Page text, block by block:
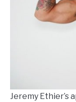
Jeremy Ethier’s